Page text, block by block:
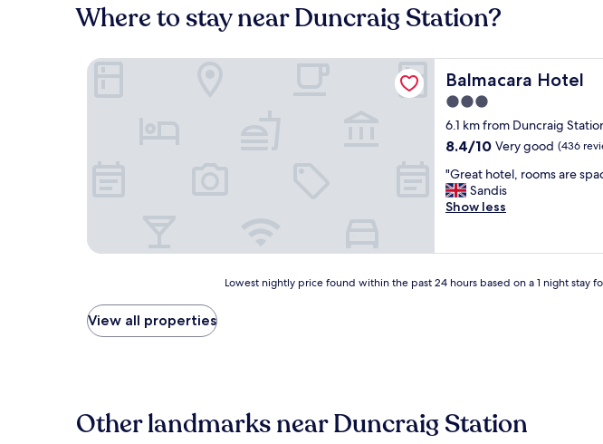
Where to stay near Duncraig Station?
Balmacara Hotel
Balmacara Hotel
3.0
star
property
6.1 km from Duncraig
8.4
of
10,
Very
reviews)
8.4/10 Very good (436
"
G
r
t
o
m
s
"Great hotel, rooms are
Sandis
Show less
Balmacara Hotel
price
found
hours
based
Lowest nightly price found within the past 24 hours based on a 1 night stay
View all properties
Other landmarks near Duncraig Station